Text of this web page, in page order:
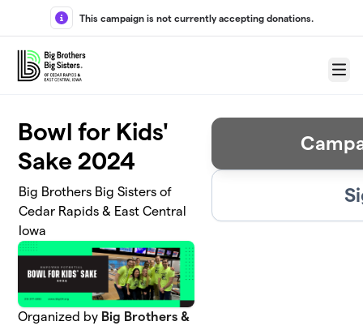
Skip to main content
This campaign is not currently accepting donations.
Menu
Bowl for Kids'
Sake 2024
Big Brothers Big Sisters of
Cedar Rapids & East Central
Iowa
Organized by Big Brothers &